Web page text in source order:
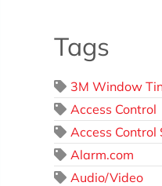
Tags
3M Window
Access Control
Access Control
Alarm.com
Audio/Video